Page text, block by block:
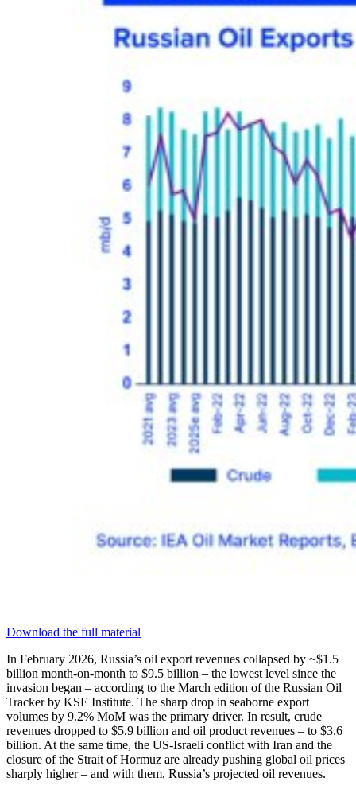
Download the full material
In February 2026, Russia’s oil export revenues collapsed by ~$1.5
billion month-on-month to $9.5 billion – the lowest level since the
invasion began – according to the March edition of the Russian Oil
Tracker by KSE Institute. The sharp drop in seaborne export
volumes by 9.2% MoM was the primary driver. In result, crude
revenues dropped to $5.9 billion and oil product revenues – to $3.6
billion. At the same time, the US-Israeli conflict with Iran and the
closure of the Strait of Hormuz are already pushing global oil prices
sharply higher – and with them, Russia’s projected oil revenues.